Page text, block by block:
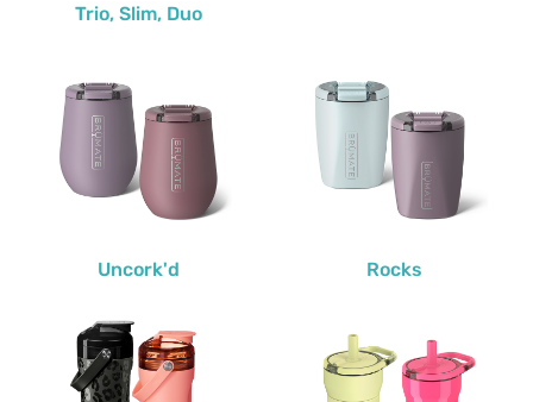
Trio, Slim, Duo
Uncork'd Rocks